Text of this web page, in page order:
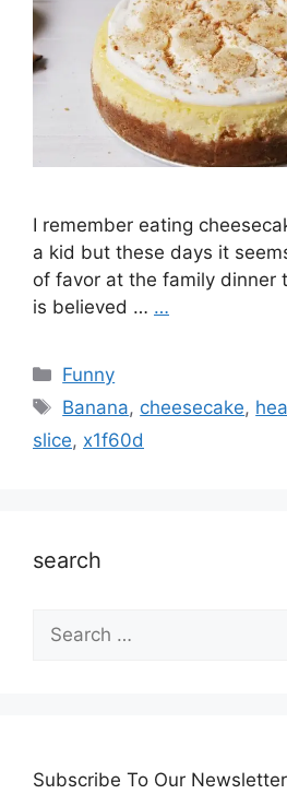
I remember eating
a kid but these days it
of favor at the family dinner
is believed … …
Categories
Funny
Tags
Banana, cheesecake,
slice, x1f60d
search
Search
for:
Subscribe To Our Newsletter